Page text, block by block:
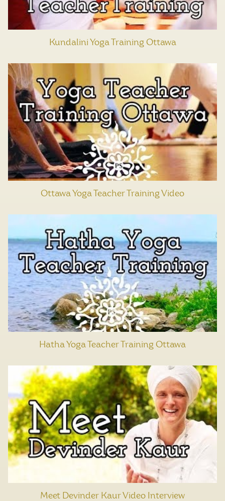
Kundalini Yoga Training Ottawa
Ottawa Yoga Teacher Training Video
Hatha Yoga Teacher Training Ottawa
Meet Devinder Kaur Video Interview